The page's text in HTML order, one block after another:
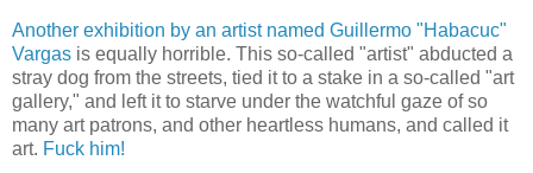
Another exhibition by an artist named Guillermo "Habacuc"
Vargas is equally horrible. This so-called "artist" abducted a
stray dog from the streets, tied it to a stake in a so-called "art
gallery," and left it to starve under the watchful gaze of so
many art patrons, and other heartless humans, and called it
art. Fuck him!